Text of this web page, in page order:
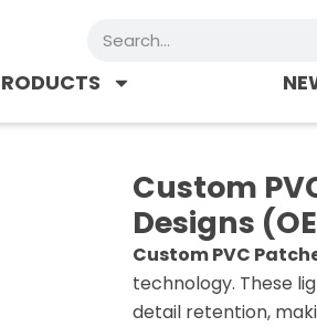
Search
Custom
Designs
Custom PVC
technology. These
detail retention,